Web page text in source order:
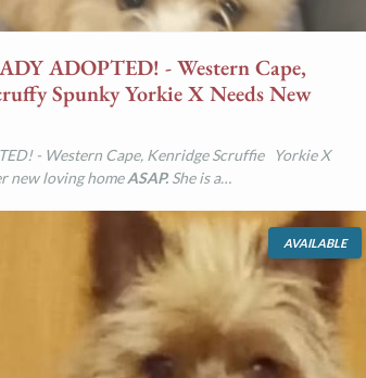
ADOPTED! - Western Cape,
Spunky Yorkie X Needs New
- Western Cape, Kenridge Scruffie Yorkie X
new loving homeASAP. She is a…
AVAILABLE